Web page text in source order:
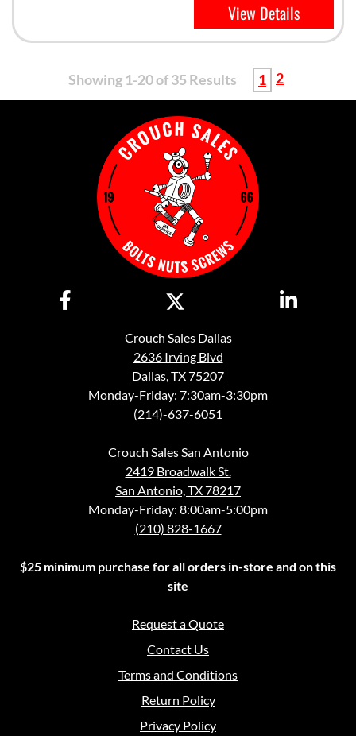
View Details
Showing 1-20 of 35 Results 1 2
Crouch Sales Dallas
2636 Irving Blvd
Dallas, TX 75207
Monday-Friday: 7:30am-3:30pm
(214)-637-6051
Crouch Sales San Antonio
2419 Broadwalk St.
San Antonio, TX 78217
Monday-Friday: 8:00am-5:00pm
(210) 828-1667
$25 minimum purchase for all orders in-store and on this
site
Request a Quote
Contact Us
Terms and Conditions
Return Policy
Privacy Policy